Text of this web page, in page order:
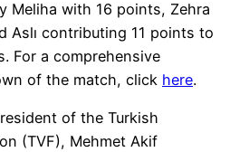
Meliha with 16 points, Zehra
Aslı contributing 11 points to
For a comprehensive
of the match, click here.
of the Turkish
(TVF), Mehmet Akif